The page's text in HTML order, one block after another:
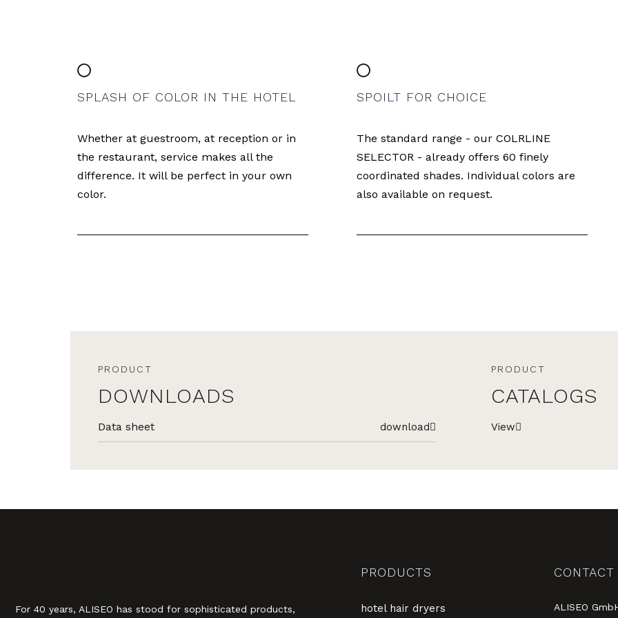
SPLASH OF COLOR IN THE HOTEL
Whether at guestroom, at reception or in
the restaurant, service makes all the
difference. It will be perfect in your own
color.
SPOILT FOR CHOICE
The standard range - our COLRLINE
SELECTOR - already offers 60 finely
coordinated shades. Individual colors are
also available on request.
PRODUCT
DOWNLOADS
Data sheet download
PRODUCT
CATALOGS
View
For 40 years, ALISEO has stood for sophisticated products,
PRODUCTS
hotel hair dryers
CONTACT
ALISEO